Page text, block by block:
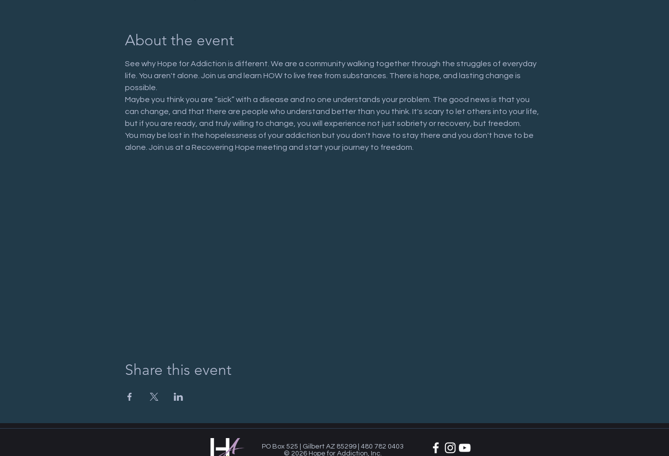
About the event
See why Hope for Addiction is different. We are a community walking together through the struggles of everyday
life. You aren't alone. Join us and learn HOW to live free from substances. There is hope, and lasting change is
possible.
Maybe you think you are “sick” with a disease and no one understands your problem. The good news is that you
can change, and that there are people who understand better than you think. It's scary to let others into your life,
but if you are ready, and truly willing to change, you will experience not just sobriety or recovery, but freedom.
You may be lost in the hopelessness of your addiction but you don't have to stay there and you don't have to be
alone. Join us at a Recovering Hope meeting and start your journey to freedom.
Share this event
PO Box 525 | Gilbert AZ 85299 | 480 782 0403
© 2026 Hope for Addiction, Inc.